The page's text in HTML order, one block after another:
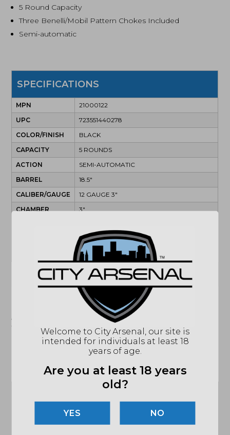
5 Round Capacity
Three Benelli/Mobil Pattern Chokes Included
Semi-automatic
SPECIFICATIONS
MPN
21000122
UPC
723551440278
COLOR/FINISH
BLACK
CAPACITY
5 ROUNDS
ACTION
SEMI-AUTOMATIC
BARREL
18.5"
CALIBER/GAUGE
12 GAUGE 3"
CHAMBER
3"
GHOST RING SIGHT
WALNUT
(864) 250-2007 Email
"Images shown may not accurately reflect actual
product listing. Federal/State/Local restrictions may
apply. See store for details."
Related products
Welcome to City Arsenal, our site is
intended for individuals at least 18
years of age.
Are you at least 18 years
old?
NO